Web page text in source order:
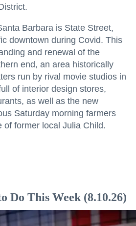
Barbara is State Street,
downtown during Covid. This
and renewal of the
end, an area historically
run by rival movie studios in
of interior design stores,
as well as the new
Saturday morning farmers
former local Julia Child.
Do This Week (8.10.26)